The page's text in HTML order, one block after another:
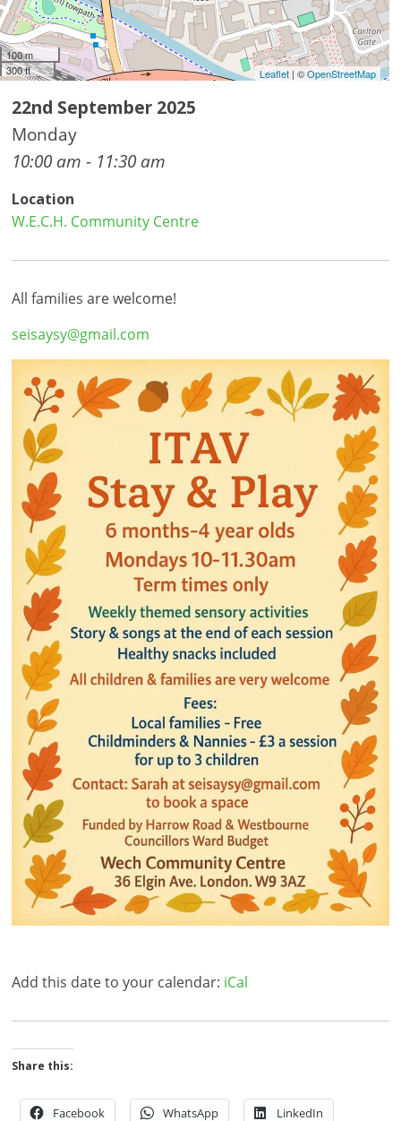
100 m
300 ft
Leaflet| ©OpenStreetMap
22nd September 2025
Monday
10:00 am - 11:30 am
Location
W.E.C.H. Community Centre
All families are welcome!
seisaysy@gmail.com
Add this date to your calendar: iCal
Share this:
Facebook WhatsApp LinkedIn